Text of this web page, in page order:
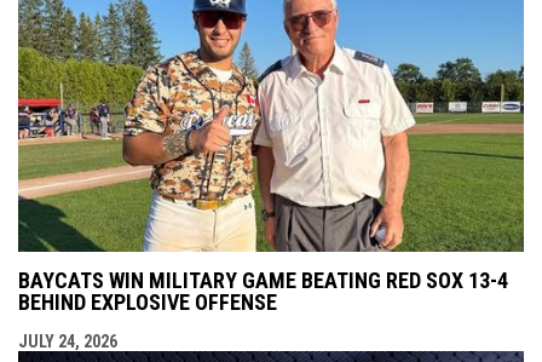
BAYCATS WIN MILITARY GAME BEATING RED SOX 13-4
BEHIND EXPLOSIVE OFFENSE
JULY 24, 2026